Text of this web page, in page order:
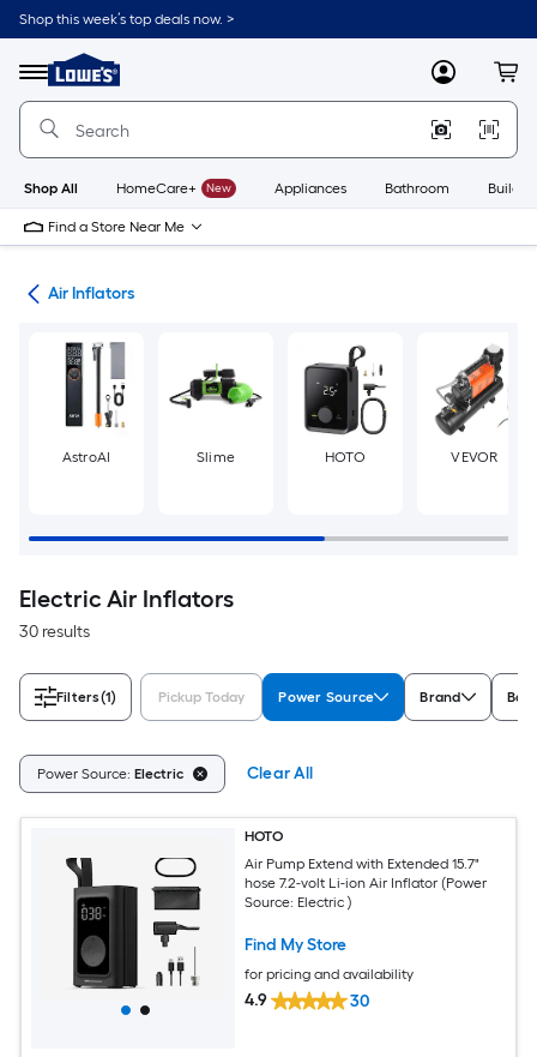
Skip
to
content
Shop this week’s top deals now. >
Menu
Link
to
Lowe's
Improvement
Home
Page
MyLowes
Shop All HomeCare+ New Appliances Bathroom
Find a Store Near Me
Air Inflators
AstroAI Slime HOTO VEVOR
Electric Air Inflators
30 results
Filters(1) Pickup Today Power Source Brand
Power Source: Electric Clear All
HOTO
Air Pump Extend with Extended 15.7"
hose 7.2-volt Li-ion Air Inflator (Power
Source: Electric )
Find My Store
for pricing and availability
4.9 30